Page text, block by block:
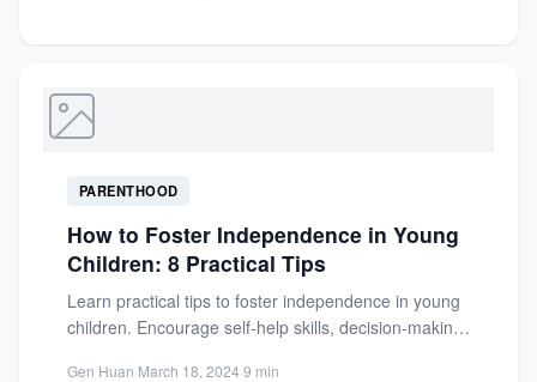
PARENTHOOD
How to Foster Independence in Young
Children: 8 Practical Tips
Learn practical tips to foster independence in young
children. Encourage self-help skills, decision-making,
Gen Huan·March 18, 2024·9 min